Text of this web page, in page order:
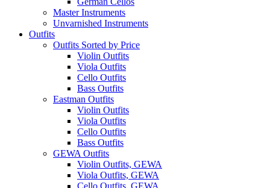
Master Instruments
Unvarnished Instruments
Outfits
Outfits Sorted by Price
Violin Outfits
Viola Outfits
Cello Outfits
Bass Outfits
Eastman Outfits
Violin Outfits
Viola Outfits
Cello Outfits
Bass Outfits
GEWA Outfits
Violin Outfits, GEWA
Viola Outfits, GEWA
Cello Outfits, GEWA